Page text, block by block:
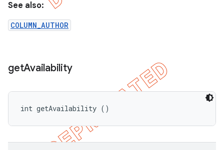
See also:
COLUMN_AUTHOR
getAvailability
int getAvailability ()